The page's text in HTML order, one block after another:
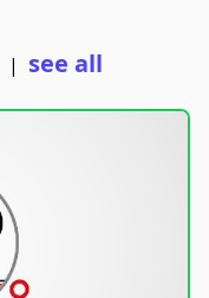
| see all